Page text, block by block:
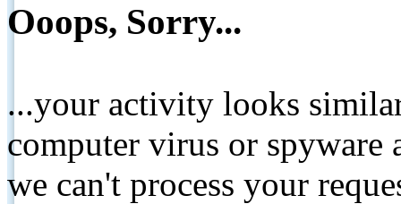
Ooops, Sorry...
...your activity looks
computer virus or spyware
we can't process your